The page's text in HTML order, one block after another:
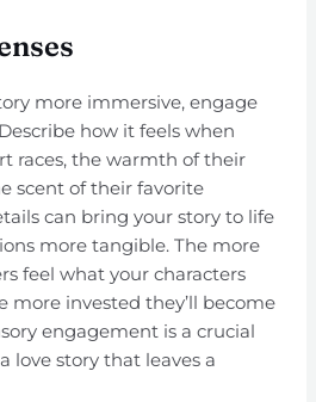
more immersive, engage
how it feels when
races, the warmth of their
scent of their favorite
can bring your story to life
more tangible. The more
feel what your characters
more invested they’ll become
engagement is a crucial
love story that leaves a